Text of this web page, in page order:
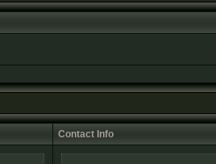
Contact Info